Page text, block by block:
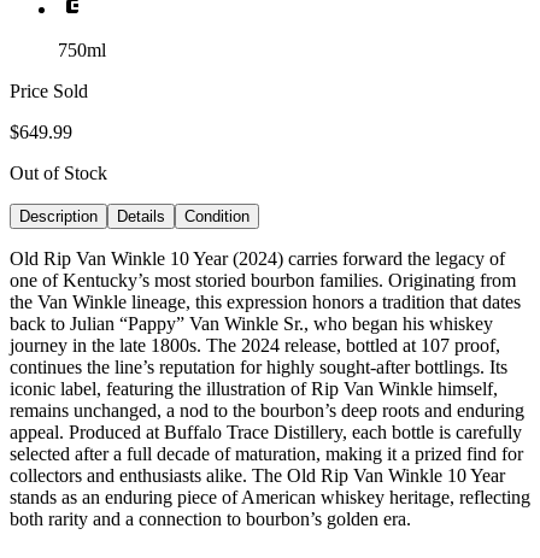
750ml
Price Sold
$649.99
Out of Stock
Description Details Condition
Old Rip Van Winkle 10 Year (2024) carries forward the legacy of
one of Kentucky’s most storied bourbon families. Originating from
the Van Winkle lineage, this expression honors a tradition that dates
back to Julian “Pappy” Van Winkle Sr., who began his whiskey
journey in the late 1800s. The 2024 release, bottled at 107 proof,
continues the line’s reputation for highly sought-after bottlings. Its
iconic label, featuring the illustration of Rip Van Winkle himself,
remains unchanged, a nod to the bourbon’s deep roots and enduring
appeal. Produced at Buffalo Trace Distillery, each bottle is carefully
selected after a full decade of maturation, making it a prized find for
collectors and enthusiasts alike. The Old Rip Van Winkle 10 Year
stands as an enduring piece of American whiskey heritage, reflecting
both rarity and a connection to bourbon’s golden era.